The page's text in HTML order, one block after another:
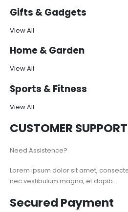
Gifts & Gadgets
View All
Home & Garden
View All
Sports & Fitness
View All
CUSTOMER SUPPORT
Need Assistence?
Lorem ipsum dolor sit amet,
nec vestibulum magna, et dapib.
Secured Payment